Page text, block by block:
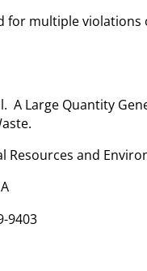
for multiple violations
A Large Quantity
and
9403